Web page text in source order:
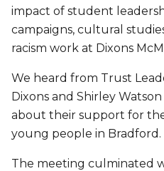
impact of student
campaigns, cultural
racism work at Dixons
We heard from Trust
Dixons and Shirley
about their support for
young people in Bradford.
The meeting culminated